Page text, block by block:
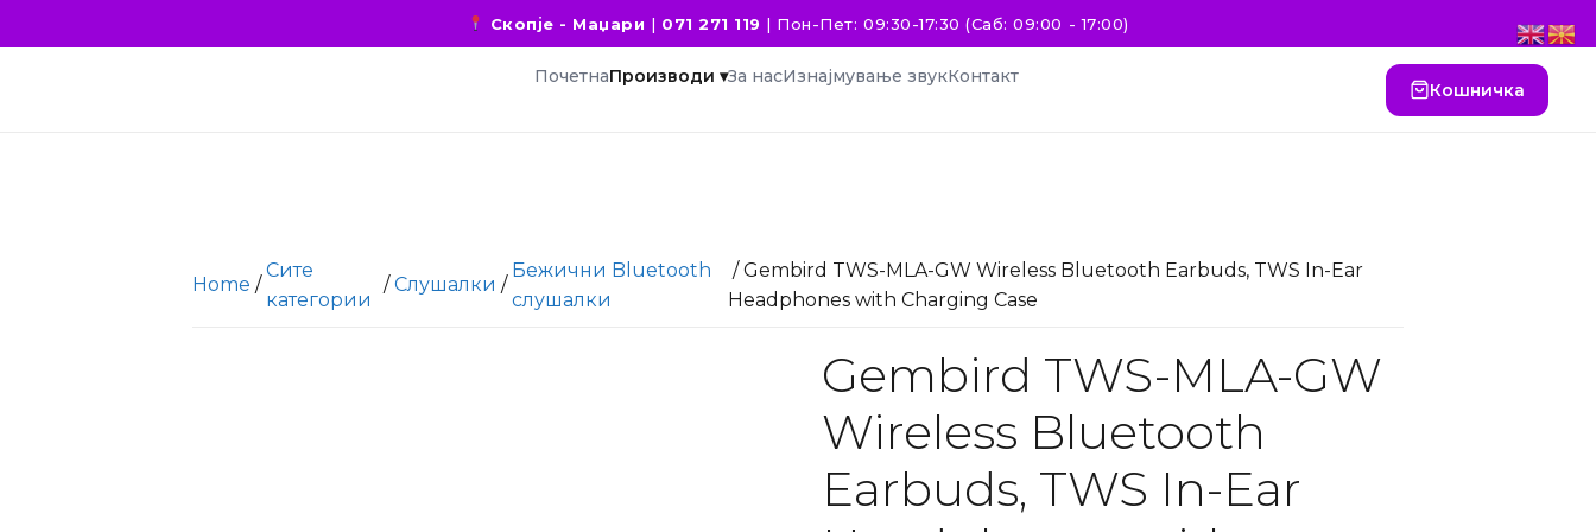
Скопје - Маџари | 071 271 119 | Пон-Пет: 09:30-17:30 (Саб: 09:00 - 17:00)
ПочетнаПроизводи ▾За насИзнајмување звукКонтакт
Кошничка
Home /
Сите
категории
/Слушалки /
Бежични Bluetooth
слушалки
/ Gembird TWS-MLA-GW Wireless Bluetooth Earbuds, TWS In-Ear
Headphones with Charging Case
Gembird TWS-MLA-GW
Wireless Bluetooth
Earbuds, TWS In-Ear